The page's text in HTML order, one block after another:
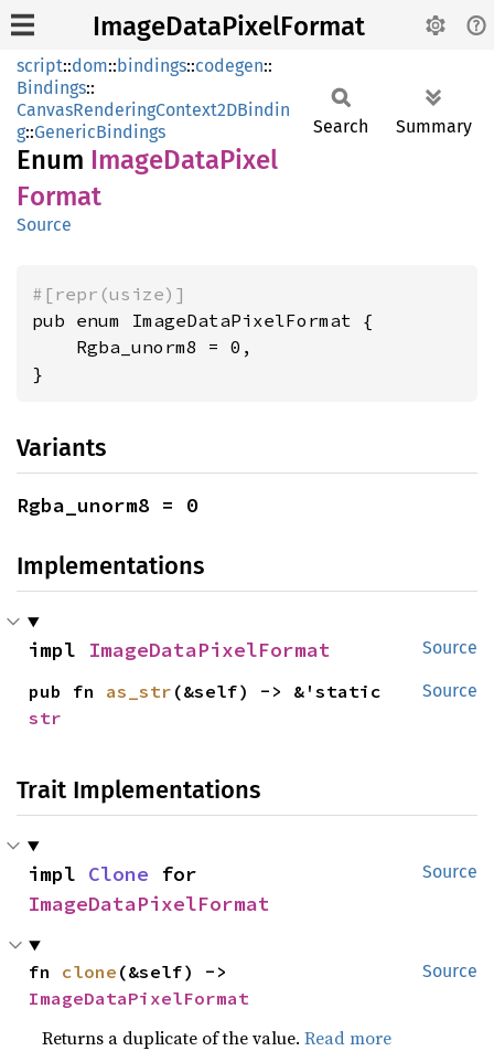
ImageDataPixelFormat
script::dom::bindings::codegen::
Bindings::
CanvasRenderingContext2DBindin
g::GenericBindings
Enum ImageDataPixel
Format
Source
Search Summary
#[repr(usize)]
pub enum ImageDataPixelFormat {
    Rgba_unorm8 = 0,
}
Variants
Rgba_unorm8 = 0
Implementations
Source
impl ImageDataPixelFormat
Source
pub fn as_str
str
Trait Implementations
Source
impl Clone
ImageDataPixelFormat
Source
fn clone
ImageDataPixelFormat
Returns a duplicate of the value.Read more